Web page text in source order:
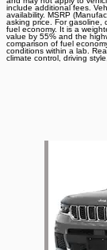
include additional fees.
availability. MSRP
asking price. For gasoline,
fuel economy. It is a
value by 55% and the
comparison of fuel
conditions within a lab.
climate control, driving